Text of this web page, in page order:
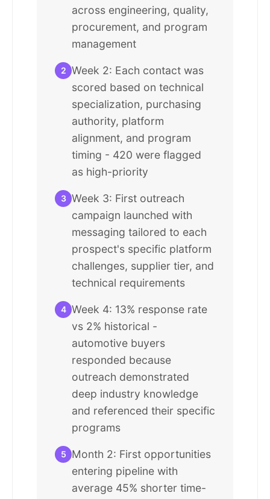
across engineering, quality,
procurement, and program
management
2 Week 2: Each contact was
scored based on technical
specialization, purchasing
authority, platform
alignment, and program
timing - 420 were flagged
as high-priority
3 Week 3: First outreach
campaign launched with
messaging tailored to each
prospect's specific platform
challenges, supplier tier, and
technical requirements
4 Week 4: 13% response rate
vs 2% historical -
automotive buyers
responded because
outreach demonstrated
deep industry knowledge
and referenced their specific
programs
5
Month 2: First opportunities
entering pipeline with
average 45% shorter time-